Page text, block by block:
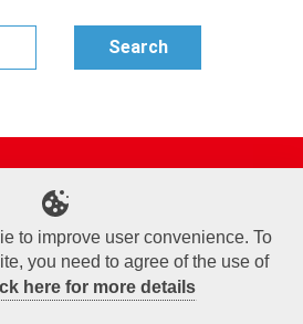
Law
Privacy Policy
to improve user convenience. To
you need to agree of the use of
here for more details